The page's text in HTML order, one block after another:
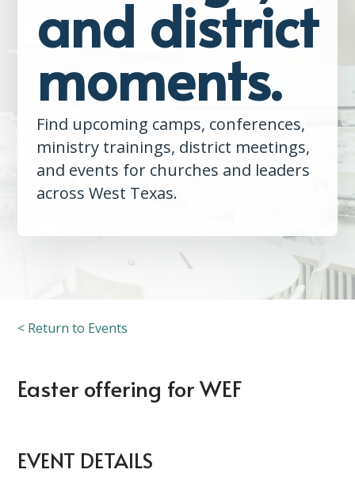
and district
moments.
Find upcoming camps, conferences,
ministry trainings, district meetings,
and events for churches and leaders
across West Texas.
< Return to Events
Easter offering for WEF
EVENT DETAILS